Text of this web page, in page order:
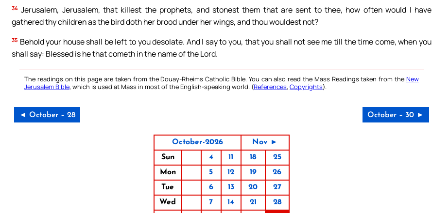
34 Jerusalem, Jerusalem, that killest the prophets, and stonest them that are sent to thee, how often would I have
gathered thy children as the bird doth her brood under her wings, and thou wouldest not?
35 Behold your house shall be left to you desolate. And I say to you, that you shall not see me till the time come, when you
shall say: Blessed is he that cometh in the name of the Lord.
The readings on this page are taken from the Douay-Rheims Catholic Bible. You can also read the Mass Readings taken from the New
Jerusalem Bible, which is used at Mass in most of the English-speaking world. (References, Copyrights).
◄ October – 28 October – 30 ►
October-2026
Nov ►
Sun
4 11 18
25
Mon
5 12 19
26
Tue
6 13 20
27
Wed
7 14 21
28